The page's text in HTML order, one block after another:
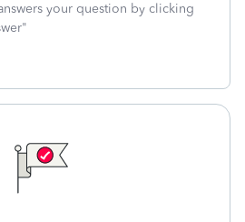
your question by clicking